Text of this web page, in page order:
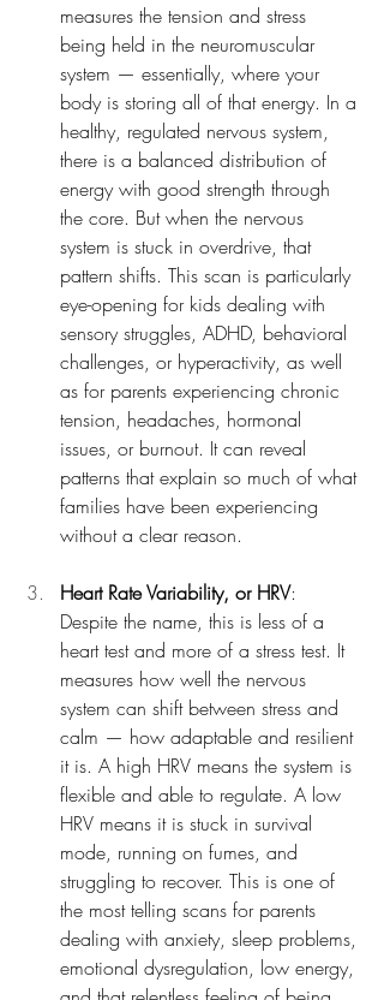
measures the tension and stress
being held in the neuromuscular
system — essentially, where your
body is storing all of that energy. In a
healthy, regulated nervous system,
there is a balanced distribution of
energy with good strength through
the core. But when the nervous
system is stuck in overdrive, that
pattern shifts. This scan is particularly
eye-opening for kids dealing with
sensory struggles, ADHD, behavioral
challenges, or hyperactivity, as well
as for parents experiencing chronic
tension, headaches, hormonal
issues, or burnout. It can reveal
patterns that explain so much of what
families have been experiencing
without a clear reason.
Heart Rate Variability, or HRV:
Despite the name, this is less of a
heart test and more of a stress test. It
measures how well the nervous
system can shift between stress and
calm — how adaptable and resilient
it is. A high HRV means the system is
flexible and able to regulate. A low
HRV means it is stuck in survival
mode, running on fumes, and
struggling to recover. This is one of
the most telling scans for parents
dealing with anxiety, sleep problems,
emotional dysregulation, low energy,